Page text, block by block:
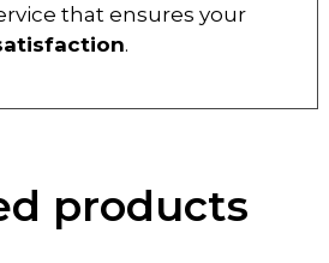
that ensures your
.
products